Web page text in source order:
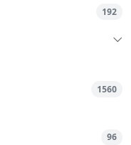
192
1560
96